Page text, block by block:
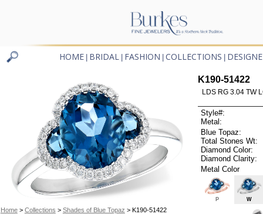
HOME BRIDAL FASHION COLLECTIONS
Home> Collections > Shades of Blue Topaz > K190-51422
K190-51422
LDS RG 3.04 TW
Style#:
Metal:
Blue Topaz:
Total Stones Wt:
Diamond Color:
Diamond Clarity:
Metal Color
P W